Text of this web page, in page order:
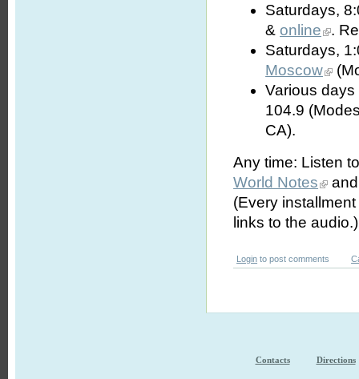
Saturdays,
&online
.
Saturdays,
Moscow
Various
104.9
CA).
Any time: Listen
World Notes
(Every
links to the audio.)
Login to post comments
Contacts Directions